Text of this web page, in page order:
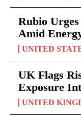
Rubio
Amid
UNITED
UK Flags
Exposure
UNITED